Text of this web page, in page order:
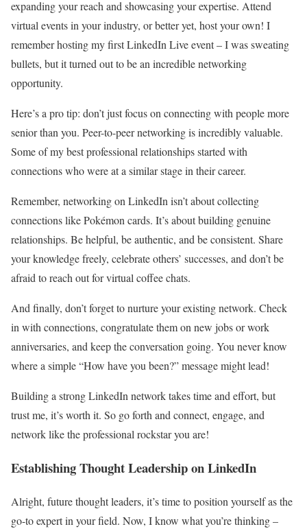
expanding your reach and showcasing your expertise. Attend
virtual events in your industry, or better yet, host your own! I
remember hosting my first LinkedIn Live event – I was sweating
bullets, but it turned out to be an incredible networking
opportunity.
Here’s a pro tip: don’t just focus on connecting with people more
senior than you. Peer-to-peer networking is incredibly valuable.
Some of my best professional relationships started with
connections who were at a similar stage in their career.
Remember, networking on LinkedIn isn’t about collecting
connections like Pokémon cards. It’s about building genuine
relationships. Be helpful, be authentic, and be consistent. Share
your knowledge freely, celebrate others’ successes, and don’t be
afraid to reach out for virtual coffee chats.
And finally, don’t forget to nurture your existing network. Check
in with connections, congratulate them on new jobs or work
anniversaries, and keep the conversation going. You never know
where a simple “How have you been?” message might lead!
Building a strong LinkedIn network takes time and effort, but
trust me, it’s worth it. So go forth and connect, engage, and
network like the professional rockstar you are!
Establishing Thought Leadership on LinkedIn
Alright, future thought leaders, it’s time to position yourself as the
go-to expert in your field. Now, I know what you’re thinking –